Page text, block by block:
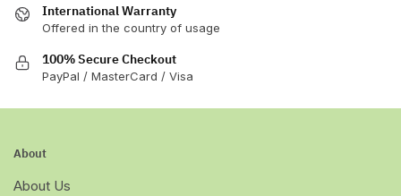
International Warranty
Offered in the country of usage
100% Secure Checkout
PayPal / MasterCard / Visa
About
About Us